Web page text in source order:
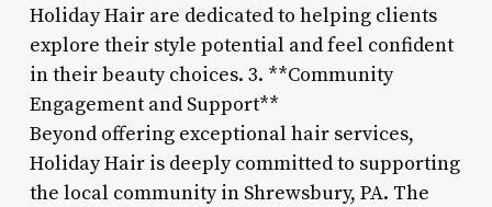
Holiday Hair are dedicated to helping clients
explore their style potential and feel confident
in their beauty choices. 3. **Community
Engagement and Support**
Beyond offering exceptional hair services,
Holiday Hair is deeply committed to supporting
the local community in Shrewsbury, PA. The